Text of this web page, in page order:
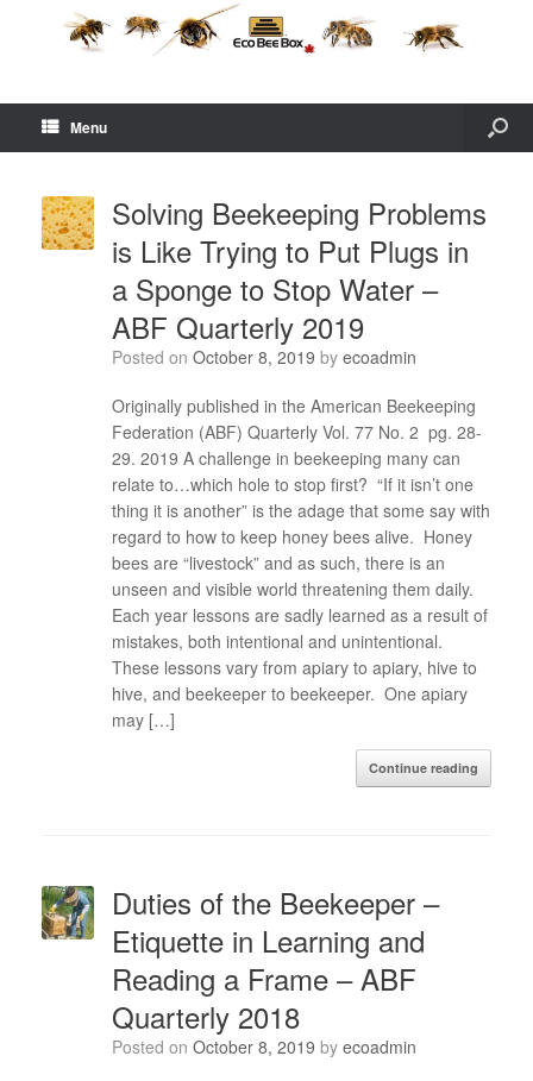
Menu
Solving Beekeeping Problems
is Like Trying to Put Plugs in
a Sponge to Stop Water –
ABF Quarterly 2019
Posted on October 8, 2019 by ecoadmin
Originally published in the American Beekeeping
Federation (ABF) Quarterly Vol. 77 No. 2 pg. 28-
29. 2019 A challenge in beekeeping many can
relate to…which hole to stop first? “If it isn’t one
thing it is another” is the adage that some say with
regard to how to keep honey bees alive. Honey
bees are “livestock” and as such, there is an
unseen and visible world threatening them daily.
Each year lessons are sadly learned as a result of
mistakes, both intentional and unintentional.
These lessons vary from apiary to apiary, hive to
hive, and beekeeper to beekeeper. One apiary
may […]
Continue reading
Duties of the Beekeeper –
Etiquette in Learning and
Reading a Frame – ABF
Quarterly 2018
Posted on October 8, 2019 by ecoadmin